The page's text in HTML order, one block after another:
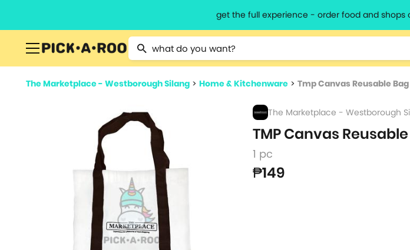
get the full experience - order food and
Type 2 or more characters for results.
The Marketplace - Westborough Silang > Home & Kitchenware > Tmp Canvas Reusable Bag
The Marketplace - Westborough
TMP Canvas
1 pc
₱149